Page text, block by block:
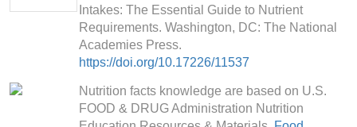
Intakes: The Essential Guide to Nutrient
Requirements. Washington, DC: The National
Academies Press.
https://doi.org/10.17226/11537
Nutrition facts knowledge are based on U.S.
FOOD & DRUG Administration Nutrition